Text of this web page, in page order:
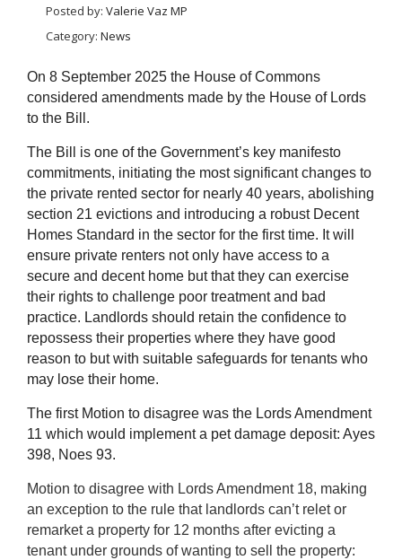
Posted by: Valerie Vaz MP
Category: News
On 8 September 2025 the House of Commons
considered amendments made by the House of Lords
to the Bill.
The Bill is one of the Government’s key manifesto
commitments, initiating the most significant changes to
the private rented sector for nearly 40 years, abolishing
section 21 evictions and introducing a robust Decent
Homes Standard in the sector for the first time. It will
ensure private renters not only have access to a
secure and decent home but that they can exercise
their rights to challenge poor treatment and bad
practice. Landlords should retain the confidence to
repossess their properties where they have good
reason to but with suitable safeguards for tenants who
may lose their home.
The first Motion to disagree was the Lords Amendment
11 which would implement a pet damage deposit: Ayes
398, Noes 93.
Motion to disagree with Lords Amendment 18, making
an exception to the rule that landlords can’t relet or
remarket a property for 12 months after evicting a
tenant under grounds of wanting to sell the property: